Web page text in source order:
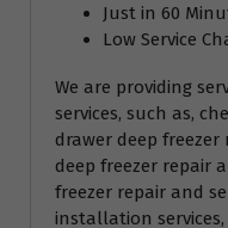
Just in 60
Low Service
We are providing
services, such as,
drawer deep
deep freezer repair
freezer repair and
installation